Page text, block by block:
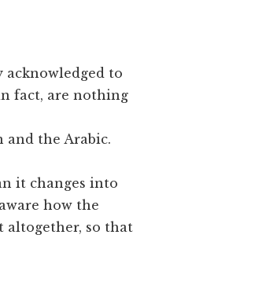
to
fact, are nothing
and the Arabic.
it changes into
how the
altogether, so that